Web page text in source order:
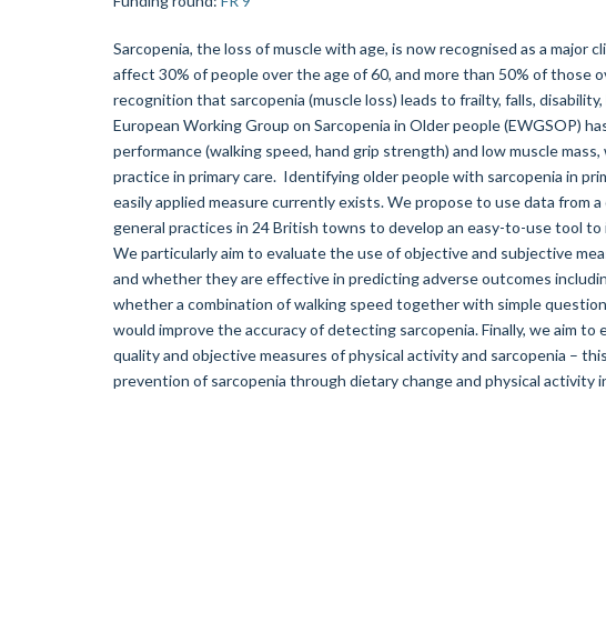
Sarcopenia, the loss of muscle with age, is now recognised as a major
affect 30% of people over the age of 60, and more than 50% of those
recognition that sarcopenia (muscle loss) leads to frailty, falls,
European Working Group on Sarcopenia in Older people (EWGSOP)
performance (walking speed, hand grip strength) and low muscle
practice in primary care. Identifying older people with sarcopenia in
easily applied measure currently exists. We propose to use data from
general practices in 24 British towns to develop an easy-to-use tool
We particularly aim to evaluate the use of objective and subjective
and whether they are effective in predicting adverse outcomes
whether a combination of walking speed together with simple
would improve the accuracy of detecting sarcopenia. Finally, we aim
quality and objective measures of physical activity and sarcopenia –
prevention of sarcopenia through dietary change and physical activity